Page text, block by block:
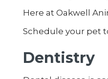
Here at Oakwell
Schedule your pet
Dentistry